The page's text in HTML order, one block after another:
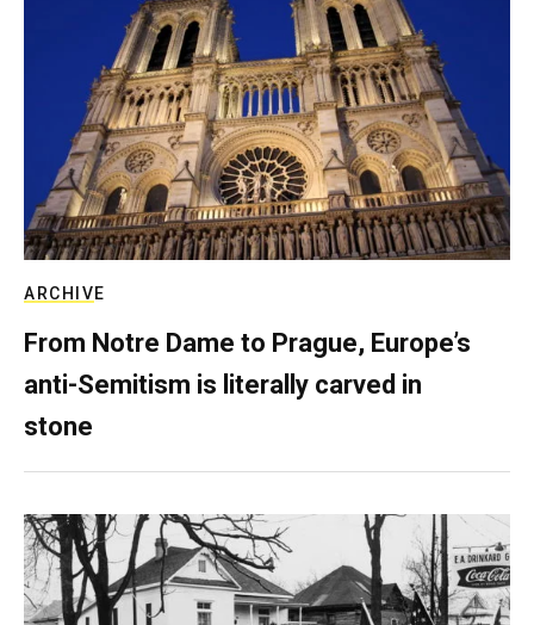
ARCHIVE
From Notre Dame to Prague, Europe’s
anti-Semitism is literally carved in
stone